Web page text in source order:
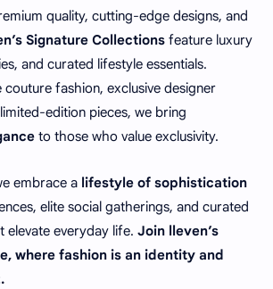
quality, cutting-edge designs, and
Signature Collections feature luxury
and curated lifestyle essentials.
fashion, exclusive designer
edition pieces, we bring
to those who value exclusivity.
embrace a lifestyle of sophistication
elite social gatherings, and curated
elevate everyday life. Join lleven’s
where fashion is an identity and